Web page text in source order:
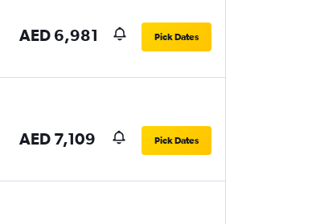
AED 6,981 Pick Dates
AED 7,109 Pick Dates